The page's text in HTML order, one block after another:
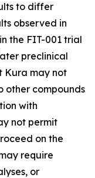
to differ
observed in
the FIT-001 trial
preclinical
Kura may not
other compounds
with
not permit
on the
require
or